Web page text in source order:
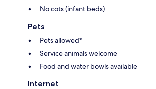
No cots (infant beds)
Pets
Pets allowed*
Service animals welcome
Food and water bowls available
Internet